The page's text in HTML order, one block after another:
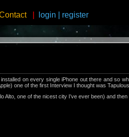
login register
installed on every single iPhone out there and so
one of the first Interview I thought was Tapulous.
one of the nicest city I’ve ever been) and